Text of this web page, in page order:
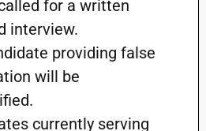
for a written
interview.
providing false
will be
currently serving